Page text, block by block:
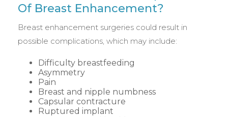
Of Breast Enhancement?
Breast enhancement surgeries could result in
possible complications, which may include:
Difficulty breastfeeding
Asymmetry
Pain
Breast and nipple numbness
Capsular contracture
Ruptured implant